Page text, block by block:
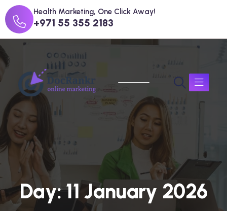
Health Marketing, One Click Away!
+971 55 355 2183
Day:11January 2026